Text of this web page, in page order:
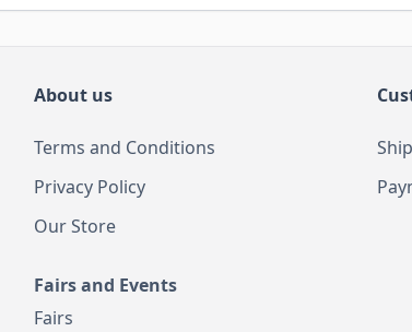
About us
Terms and Conditions
Privacy Policy
Our Store
Fairs and Events
Fairs